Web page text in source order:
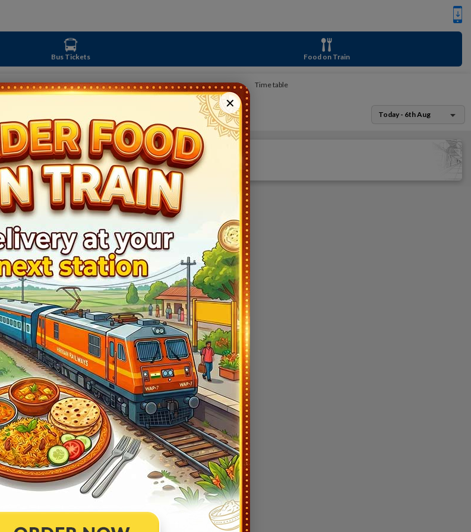
Bus Tickets Food on Train
Time table
Today - 6th Aug
✕